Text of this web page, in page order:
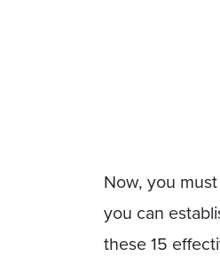
Now, you
you can
these 15